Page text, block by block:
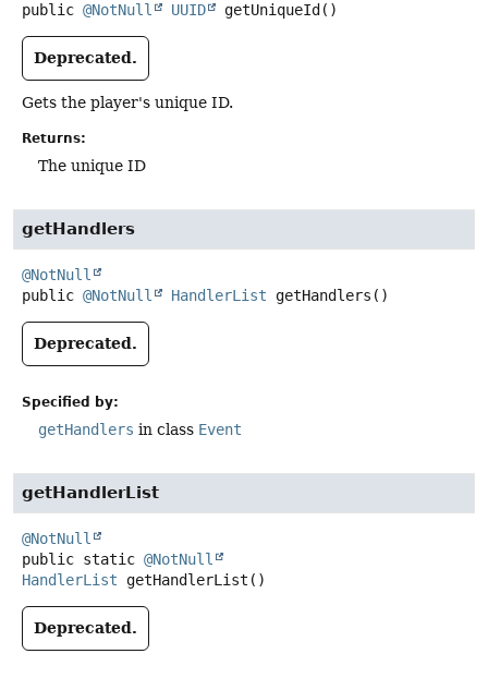
public @NotNull UUID getUniqueId ()
Deprecated.
Gets the player's unique ID.
Returns:
The unique ID
getHandlers
@NotNull
public @NotNull HandlerList getHandlers ()
Deprecated.
Specified by:
getHandlers in class Event
getHandlerList
@NotNull
public static @NotNull
HandlerList
getHandlerList ()
Deprecated.